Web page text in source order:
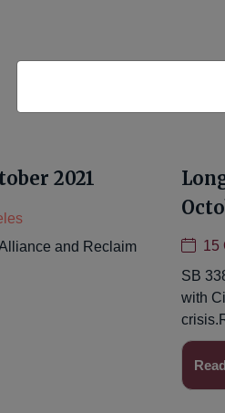
2021
and Reclaim
15
SB
with